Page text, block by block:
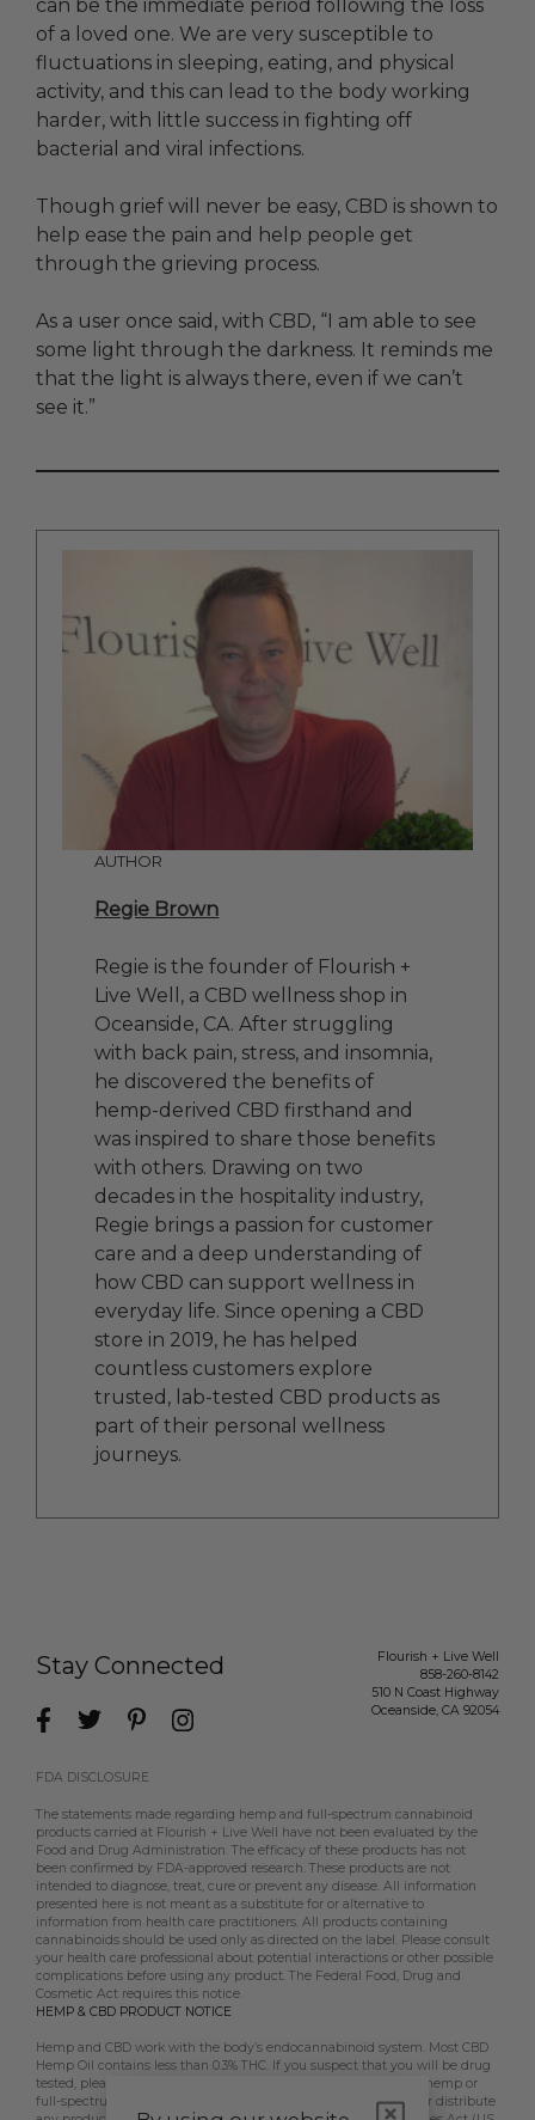
can be the immediate period following the loss
of a loved one. We are very susceptible to
fluctuations in sleeping, eating, and physical
activity, and this can lead to the body working
harder, with little success in fighting off
bacterial and viral infections.
Though grief will never be easy, CBD is shown to
help ease the pain and help people get
through the grieving process.
As a user once said, with CBD, “I am able to see
some light through the darkness. It reminds me
that the light is always there, even if we can’t
see it.”
AUTHOR
Regie Brown
Regie is the founder of Flourish +
Live Well, a CBD wellness shop in
Oceanside, CA. After struggling
with back pain, stress, and insomnia,
he discovered the benefits of
hemp-derived CBD firsthand and
was inspired to share those benefits
with others. Drawing on two
decades in the hospitality industry,
Regie brings a passion for customer
care and a deep understanding of
how CBD can support wellness in
everyday life. Since opening a CBD
store in 2019, he has helped
countless customers explore
trusted, lab-tested CBD products as
part of their personal wellness
journeys.
Stay Connected
Flourish + Live Well
858-260-8142
510 N Coast Highway
Oceanside, CA 92054
FDA DISCLOSURE
The statements made regarding hemp and full-spectrum cannabinoid
products carried at Flourish + Live Well have not been evaluated by the
Food and Drug Administration. The efficacy of these products has not
been confirmed by FDA-approved research. These products are not
intended to diagnose, treat, cure or prevent any disease. All information
presented here is not meant as a substitute for or alternative to
information from health care practitioners. All products containing
cannabinoids should be used only as directed on the label. Please consult
your health care professional about potential interactions or other possible
complications before using any product. The Federal Food, Drug and
Cosmetic Act requires this notice.
HEMP & CBD PRODUCT NOTICE
Hemp and CBD work with the body’s endocannabinoid system. Most CBD
Hemp Oil contains less than 0.3% THC. If you suspect that you will be drug
tested, please contact your employer, doctor, etc, prior to using hemp or
full-spectrum CBD products. Flourish + Live Well does not sell or distribute